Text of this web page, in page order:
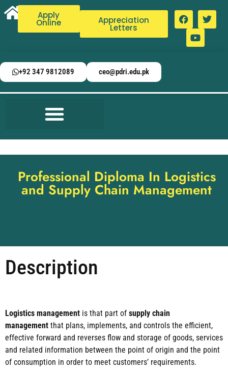
Apply
Online Appreciation
Letters
+92 347 9812089 ceo@pdri.edu.pk
Professional Diploma In Logistics
and Supply Chain Management
Description
Logistics management is that part of supply chain
management that plans, implements, and controls the efficient,
effective forward and reverses flow and storage of goods, services
and related information between the point of origin and the point
of consumption in order to meet customers’ requirements.